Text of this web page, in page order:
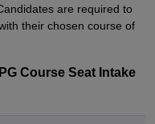
are required to
their chosen course of
Course Seat Intake